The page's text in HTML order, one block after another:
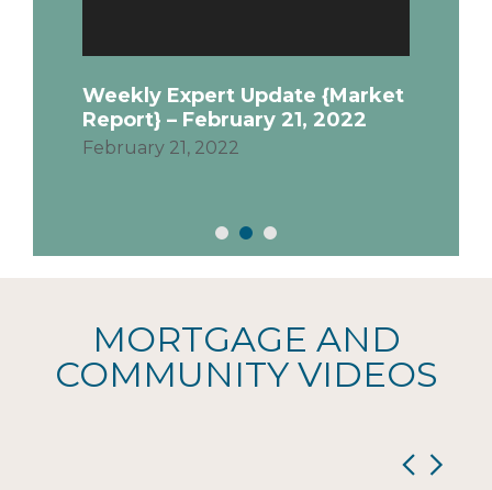
Weekly Expert Update {Market
Report} – February 21, 2022
February 21, 2022
MORTGAGE AND
COMMUNITY VIDEOS